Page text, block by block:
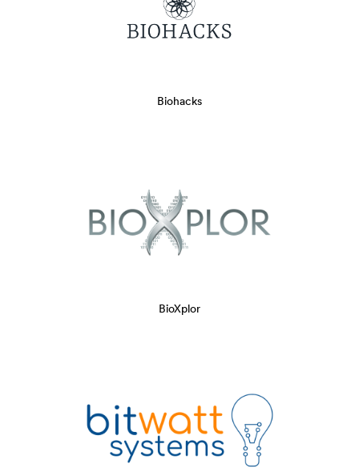
Biohacks
BioXplor